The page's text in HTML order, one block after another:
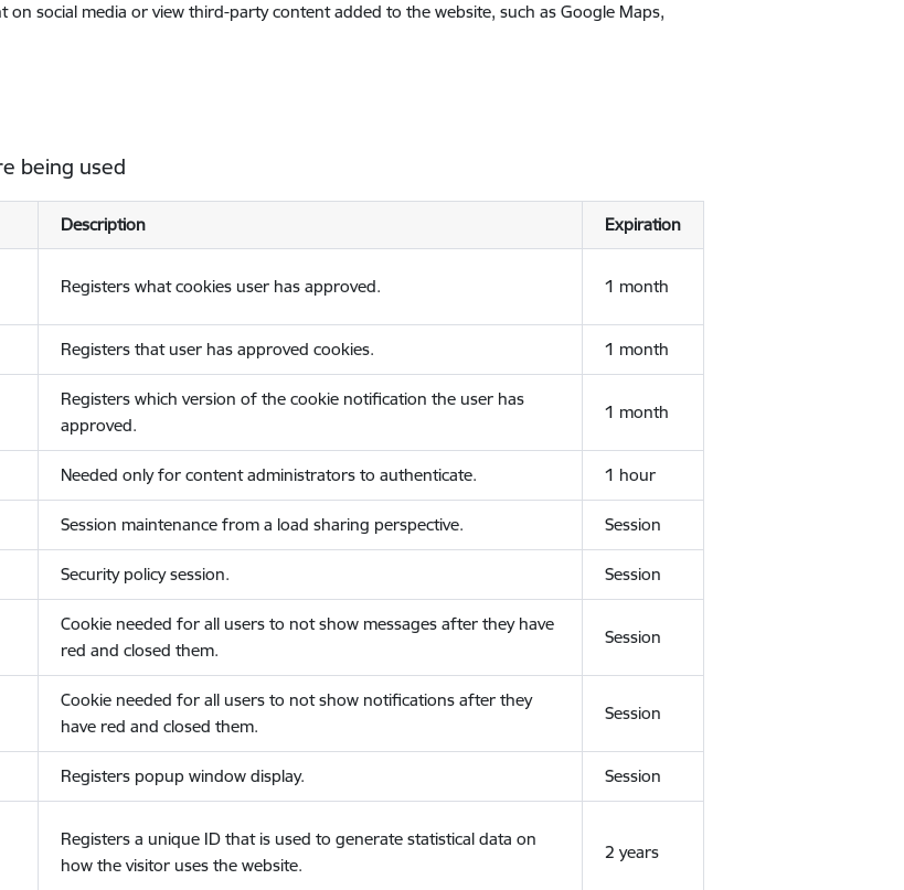
social media or view third-party content added to the website, such as Google Maps,
being used
Description Expiration
Registers what cookies user has approved. 1 month
Registers that user has approved cookies. 1 month
Registers which version of the cookie notification the user has
approved.
1 month
Needed only for content administrators to authenticate. 1 hour
Session maintenance from a load sharing perspective. Session
Security policy session. Session
Cookie needed for all users to not show messages after they have
red and closed them.
Session
Cookie needed for all users to not show notifications after they
have red and closed them.
Session
Registers popup window display. Session
Registers a unique ID that is used to generate statistical data on
how the visitor uses the website.
2 years